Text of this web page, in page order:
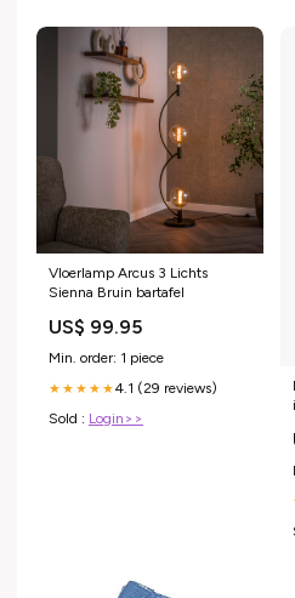
Vloerlamp Arcus 3 Lichts
Sienna Bruin bartafel
US$ 99.95
Min. order: 1 piece
★★★★★4.1 (29 reviews)
Sold : Login>>